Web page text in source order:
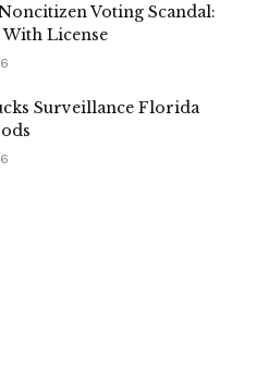
Voting Scandal:
License
Surveillance Florida